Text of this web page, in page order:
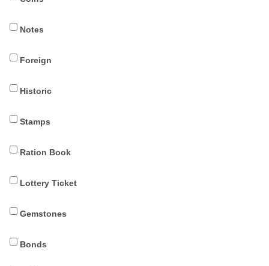
Notes
Foreign
Historic
Stamps
Ration Book
Lottery Ticket
Gemstones
Bonds